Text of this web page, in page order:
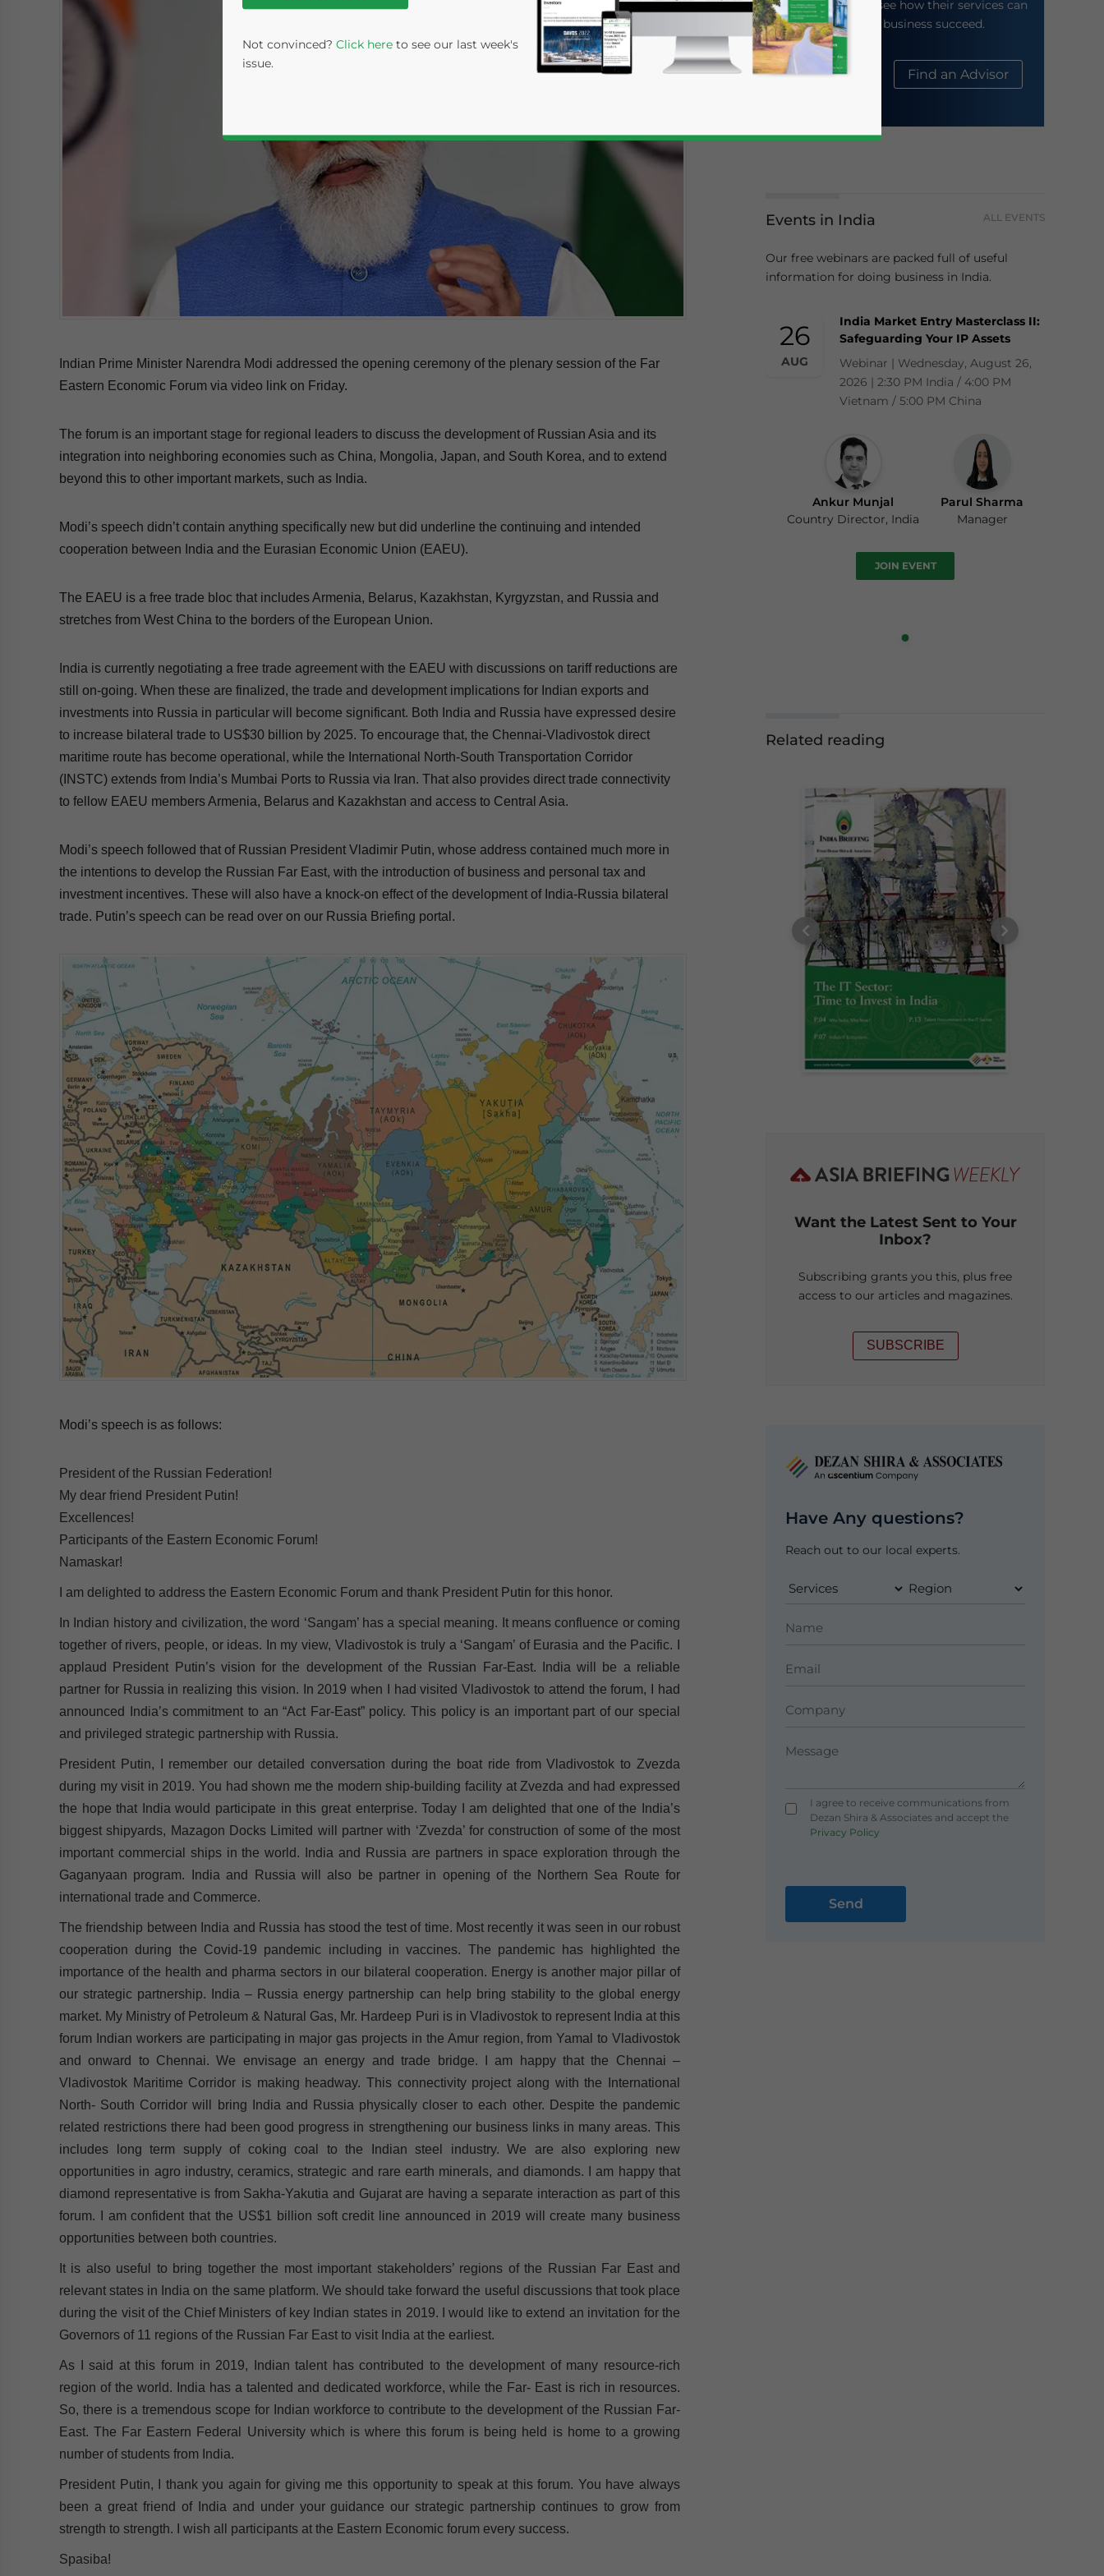
Indian Prime Minister Narendra Modi addressed the opening ceremony of the plenary session of the Far
Eastern Economic Forum via video link on Friday.
The forum is an important stage for regional leaders to discuss the development of Russian Asia and its
integration into neighboring economies such as China, Mongolia, Japan, and South Korea, and to extend
beyond this to other important markets, such as India.
Modi’s speech didn’t contain anything specifically new but did underline the continuing and intended
cooperation between India and the Eurasian Economic Union (EAEU).
The EAEU is a free trade bloc that includes Armenia, Belarus, Kazakhstan, Kyrgyzstan, and Russia and
stretches from West China to the borders of the European Union.
India is currently negotiating a free trade agreement with the EAEU with discussions on tariff reductions are
still on-going. When these are finalized, the trade and development implications for Indian exports and
investments into Russia in particular will become significant. Both India and Russia have expressed desire
to increase bilateral trade to US$30 billion by 2025. To encourage that, the Chennai-Vladivostok direct
maritime route has become operational, while the International North-South Transportation Corridor
(INSTC) extends from India’s Mumbai Ports to Russia via Iran. That also provides direct trade connectivity
to fellow EAEU members Armenia, Belarus and Kazakhstan and access to Central Asia.
Modi’s speech followed that of Russian President Vladimir Putin, whose address contained much more in
the intentions to develop the Russian Far East, with the introduction of business and personal tax and
investment incentives. These will also have a knock-on effect of the development of India-Russia bilateral
trade. Putin’s speech can be read over on our Russia Briefing portal.
Modi’s speech is as follows:
President of the Russian Federation!
My dear friend President Putin!
Excellences!
Participants of the Eastern Economic Forum!
Namaskar!
I am delighted to address the Eastern Economic Forum and thank President Putin for this honor.
In Indian history and civilization, the word ‘Sangam’ has a special meaning. It means confluence or coming
together of rivers, people, or ideas. In my view, Vladivostok is truly a ‘Sangam’ of Eurasia and the Pacific. I
applaud President Putin’s vision for the development of the Russian Far-East. India will be a reliable
partner for Russia in realizing this vision. In 2019 when I had visited Vladivostok to attend the forum, I had
announced India’s commitment to an “Act Far-East” policy. This policy is an important part of our special
and privileged strategic partnership with Russia.
President Putin, I remember our detailed conversation during the boat ride from Vladivostok to Zvezda
during my visit in 2019. You had shown me the modern ship-building facility at Zvezda and had expressed
the hope that India would participate in this great enterprise. Today I am delighted that one of the India’s
biggest shipyards, Mazagon Docks Limited will partner with ‘Zvezda’ for construction of some of the most
important commercial ships in the world. India and Russia are partners in space exploration through the
Gaganyaan program. India and Russia will also be partner in opening of the Northern Sea Route for
international trade and Commerce.
The friendship between India and Russia has stood the test of time. Most recently it was seen in our robust
cooperation during the Covid-19 pandemic including in vaccines. The pandemic has highlighted the
importance of the health and pharma sectors in our bilateral cooperation. Energy is another major pillar of
our strategic partnership. India – Russia energy partnership can help bring stability to the global energy
market. My Ministry of Petroleum & Natural Gas, Mr. Hardeep Puri is in Vladivostok to represent India at this
forum Indian workers are participating in major gas projects in the Amur region, from Yamal to Vladivostok
and onward to Chennai. We envisage an energy and trade bridge. I am happy that the Chennai –
Vladivostok Maritime Corridor is making headway. This connectivity project along with the International
North- South Corridor will bring India and Russia physically closer to each other. Despite the pandemic
related restrictions there had been good progress in strengthening our business links in many areas. This
includes long term supply of coking coal to the Indian steel industry. We are also exploring new
opportunities in agro industry, ceramics, strategic and rare earth minerals, and diamonds. I am happy that
diamond representative is from Sakha-Yakutia and Gujarat are having a separate interaction as part of this
forum. I am confident that the US$1 billion soft credit line announced in 2019 will create many business
opportunities between both countries.
It is also useful to bring together the most important stakeholders’ regions of the Russian Far East and
relevant states in India on the same platform. We should take forward the useful discussions that took place
during the visit of the Chief Ministers of key Indian states in 2019. I would like to extend an invitation for the
Governors of 11 regions of the Russian Far East to visit India at the earliest.
As I said at this forum in 2019, Indian talent has contributed to the development of many resource-rich
region of the world. India has a talented and dedicated workforce, while the Far- East is rich in resources.
So, there is a tremendous scope for Indian workforce to contribute to the development of the Russian Far-
East. The Far Eastern Federal University which is where this forum is being held is home to a growing
number of students from India.
President Putin, I thank you again for giving me this opportunity to speak at this forum. You have always
been a great friend of India and under your guidance our strategic partnership continues to grow from
strength to strength. I wish all participants at the Eastern Economic forum every success.
Spasiba!
their website to see how their services can
help your business succeed.
About Us Find an Advisor
Events in India ALL EVENTS
Our free webinars are packed full of useful
information for doing business in India.
26
AUG
India Market Entry Masterclass II:
Safeguarding Your IP Assets
Webinar | Wednesday, August 26,
2026 | 2:30 PM India / 4:00 PM
Vietnam / 5:00 PM China
Ankur Munjal
Country Director, India
Parul Sharma
Manager
JOIN EVENT
Related reading
Want the Latest Sent to Your
Inbox?
Subscribing grants you this, plus free
access to our articles and magazines.
SUBSCRIBE
Have Any questions?
Reach out to our local experts.
I agree to receive communications from
Dezan Shira & Associates and accept the
Privacy Policy
Not convinced? Click here to see our last week's
issue.
Yes, I have read the Privacy Policy Statement for this website. Please send me business news and updates for Asia!
- case sensitive